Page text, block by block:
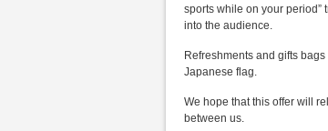
sports while on your period”
into the audience.
Refreshments and gifts
Japanese flag.
We hope that this offer will
between us.